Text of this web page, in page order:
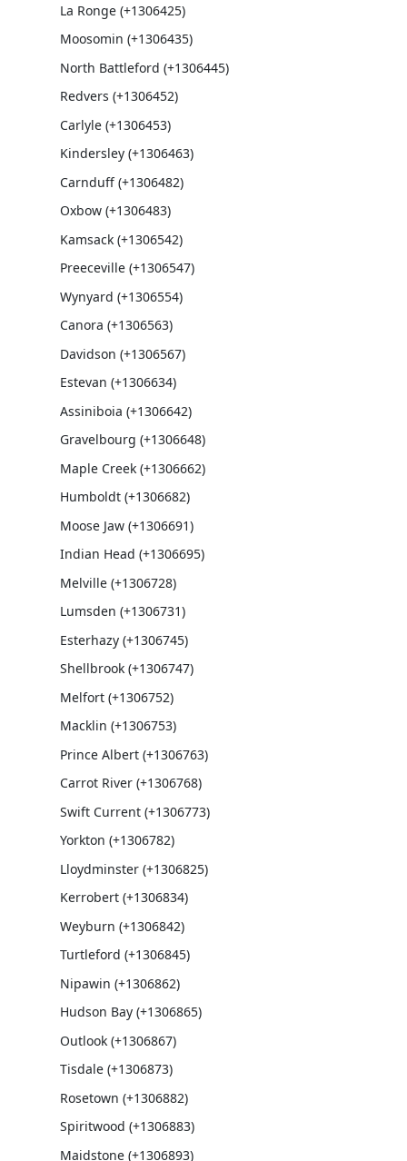
La Ronge (+1306425)
Moosomin (+1306435)
North Battleford (+1306445)
Redvers (+1306452)
Carlyle (+1306453)
Kindersley (+1306463)
Carnduff (+1306482)
Oxbow (+1306483)
Kamsack (+1306542)
Preeceville (+1306547)
Wynyard (+1306554)
Canora (+1306563)
Davidson (+1306567)
Estevan (+1306634)
Assiniboia (+1306642)
Gravelbourg (+1306648)
Maple Creek (+1306662)
Humboldt (+1306682)
Moose Jaw (+1306691)
Indian Head (+1306695)
Melville (+1306728)
Lumsden (+1306731)
Esterhazy (+1306745)
Shellbrook (+1306747)
Melfort (+1306752)
Macklin (+1306753)
Prince Albert (+1306763)
Carrot River (+1306768)
Swift Current (+1306773)
Yorkton (+1306782)
Lloydminster (+1306825)
Kerrobert (+1306834)
Weyburn (+1306842)
Turtleford (+1306845)
Nipawin (+1306862)
Hudson Bay (+1306865)
Outlook (+1306867)
Tisdale (+1306873)
Rosetown (+1306882)
Spiritwood (+1306883)
Maidstone (+1306893)